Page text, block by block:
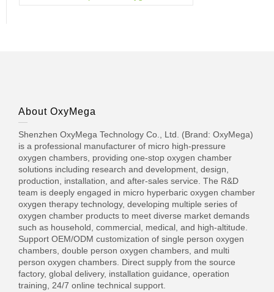
About OxyMega
Shenzhen OxyMega Technology Co., Ltd. (Brand: OxyMega)
is a professional manufacturer of micro high-pressure
oxygen chambers, providing one-stop oxygen chamber
solutions including research and development, design,
production, installation, and after-sales service. The R&D
team is deeply engaged in micro hyperbaric oxygen chamber
oxygen therapy technology, developing multiple series of
oxygen chamber products to meet diverse market demands
such as household, commercial, medical, and high-altitude.
Support OEM/ODM customization of single person oxygen
chambers, double person oxygen chambers, and multi
person oxygen chambers. Direct supply from the source
factory, global delivery, installation guidance, operation
training, 24/7 online technical support.